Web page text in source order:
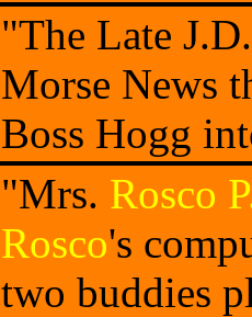
"The Late
Morse News
Boss Hogg
"Mrs. Rosco
Rosco's
two buddies